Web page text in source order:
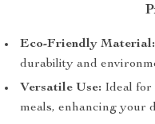
Eco-Friendly Material:
durability and
Versatile Use: Ideal for
meals, enhancing your